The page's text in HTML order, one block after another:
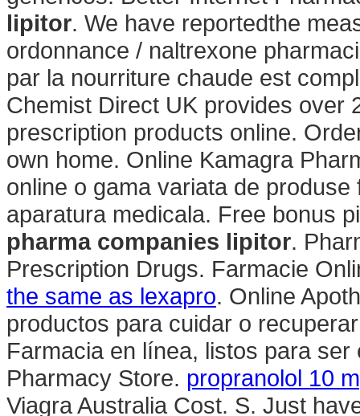
lipitor. We have reportedthe
ordonnance / naltrexone
par la nourriture chaude est
Chemist Direct UK provides over
prescription products online.
own home. Online Kamagra
online o gama variata de
aparatura medicala. Free bonus
pharma companies lipitor.
Prescription Drugs. Farmacie
the same as lexapro. Online
productos para cuidar o
Farmacia en línea, listos para
Pharmacy Store. propranolol 10
Viagra Australia Cost. S. Just